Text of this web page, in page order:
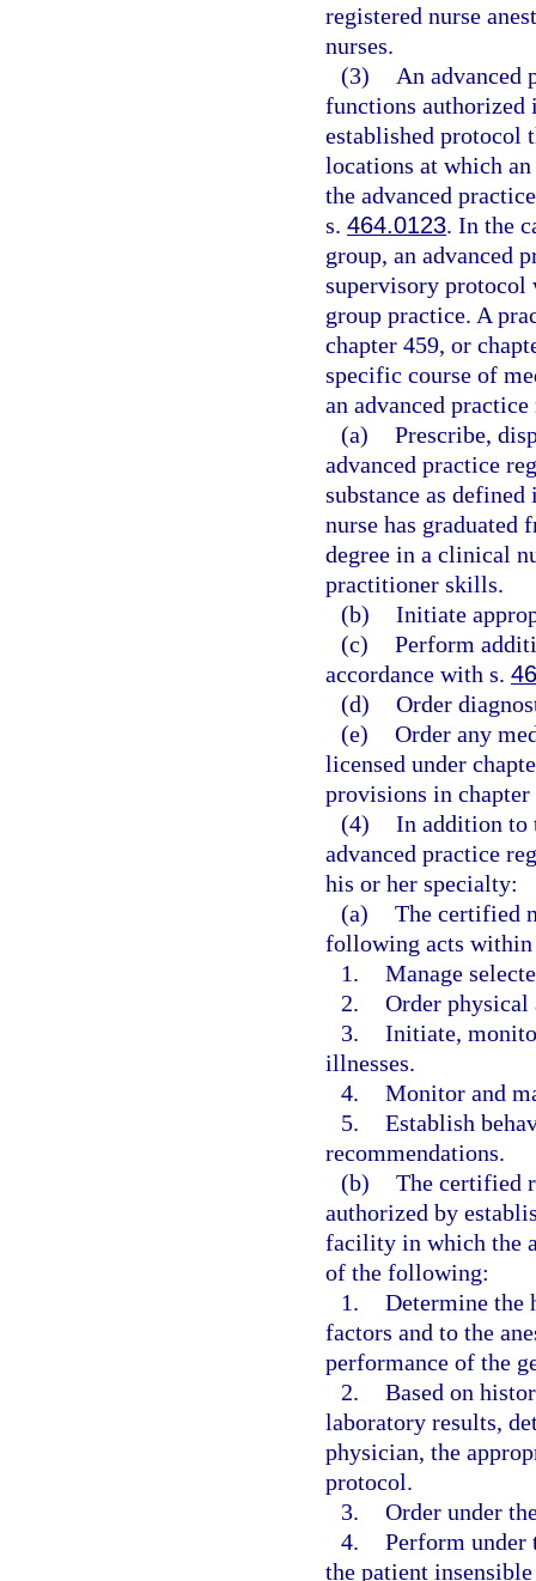
registered nurse
nurses.
(3)
An advanced
functions
established protocol
locations at which
the advanced
s. 464.0123. In the
group, an advanced
supervisory protocol
group practice. A
chapter 459, or
specific course of
an advanced
(a) Prescribe,
advanced practice
substance as
nurse has graduated
degree in a clinical
practitioner skills.
(b) Initiate
(c) Perform
accordance with s.
(d) Order
(e) Order any
licensed under
provisions in
(4) In addition to
advanced practice
his or her specialty:
(a) The certified
following acts within
1. Manage
2. Order physical
3. Initiate,
illnesses.
4. Monitor and
5. Establish
recommendations.
(b) The certified
authorized by
facility in which the
of the following:
1. Determine the
factors and to the
performance of the
2. Based on
laboratory results,
physician, the
protocol.
3. Order under
4. Perform under
the patient